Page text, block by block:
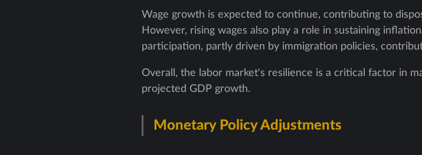
Wage growth is expected to continue, contributing to
However, rising wages also play a role in sustaining
participation, partly driven by immigration policies,
Overall, the labor market's resilience is a critical factor in
projected GDP growth.
Monetary Policy Adjustments